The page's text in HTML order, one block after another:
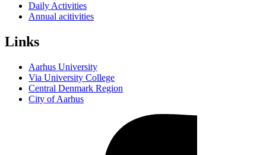
Daily Activities
Annual acitivities
Links
Aarhus University
Via University College
Central Denmark Region
City of Aarhus